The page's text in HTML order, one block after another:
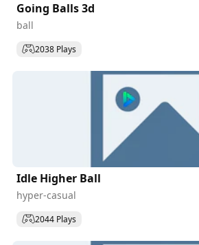
Going Balls 3d
ball
2038 Plays
Idle Higher Ball
hyper-casual
2044 Plays